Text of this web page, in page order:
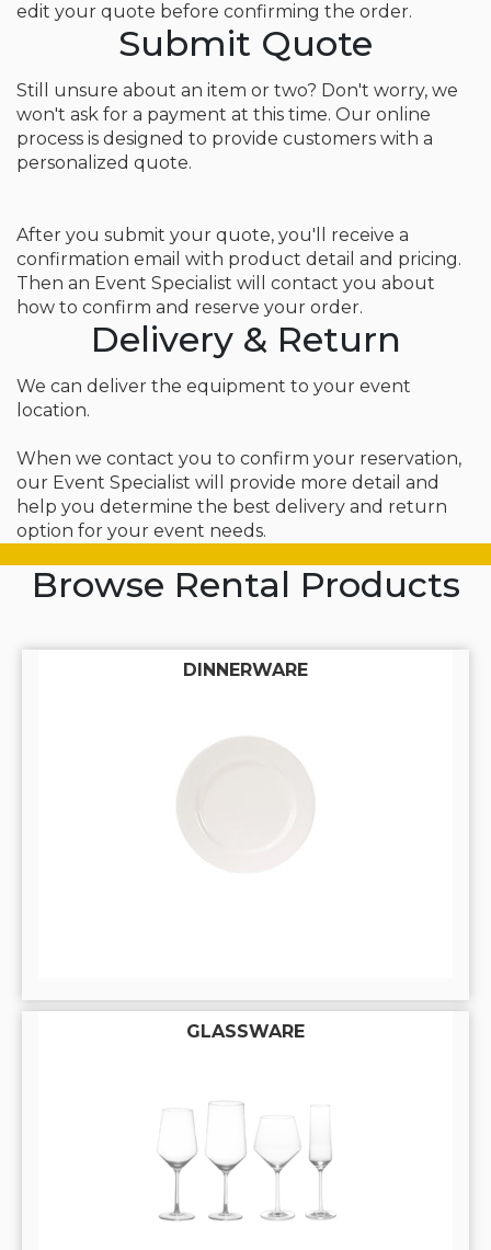
edit your quote before confirming the order.
Submit Quote
Still unsure about an item or two? Don't worry, we
won't ask for a payment at this time. Our online
process is designed to provide customers with a
personalized quote.
After you submit your quote, you'll receive a
confirmation email with product detail and pricing.
Then an Event Specialist will contact you about
how to confirm and reserve your order.
Delivery & Return
We can deliver the equipment to your event
location.
When we contact you to confirm your reservation,
our Event Specialist will provide more detail and
help you determine the best delivery and return
option for your event needs.
Browse Rental Products
DINNERWARE
GLASSWARE